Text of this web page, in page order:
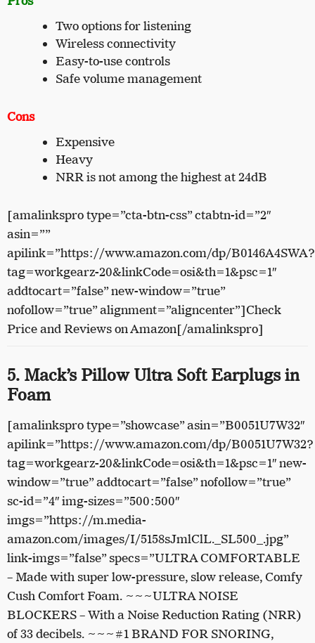
Two options for listening
Wireless connectivity
Easy-to-use controls
Safe volume management
Cons
Expensive
Heavy
NRR is not among the highest at 24dB
[amalinkspro type=”cta-btn-css” ctabtn-id=”2″
asin=””
apilink=”https://www.amazon.com/dp/B0146A4SWA?
tag=workgearz-20&linkCode=osi&th=1&psc=1″
addtocart=”false” new-window=”true”
nofollow=”true” alignment=”aligncenter”]Check
Price and Reviews on Amazon[/amalinkspro]
5. Mack’s Pillow Ultra Soft Earplugs in
Foam
[amalinkspro type=”showcase” asin=”B0051U7W32″
apilink=”https://www.amazon.com/dp/B0051U7W32?
tag=workgearz-20&linkCode=osi&th=1&psc=1″ new-
window=”true” addtocart=”false” nofollow=”true”
sc-id=”4″ img-sizes=”500:500″
imgs=”https://m.media-
amazon.com/images/I/5158sJmlClL._SL500_.jpg”
link-imgs=”false” specs=”ULTRA COMFORTABLE
– Made with super low-pressure, slow release, Comfy
Cush Comfort Foam. ~~~ULTRA NOISE
BLOCKERS – With a Noise Reduction Rating (NRR)
of 33 decibels. ~~~#1 BRAND FOR SNORING,